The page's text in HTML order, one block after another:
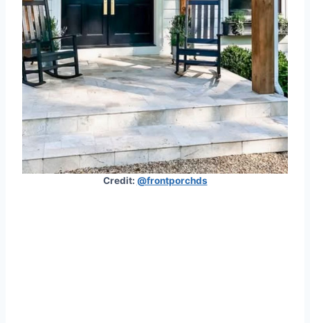
Credit: @frontporchds